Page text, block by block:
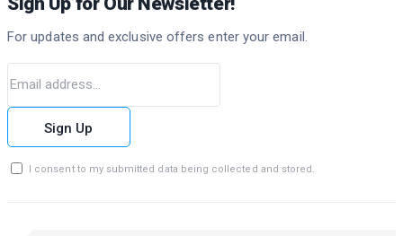
For updates and exclusive offers enter your email.
Sign Up
I consent to my submitted data being collected and stored.